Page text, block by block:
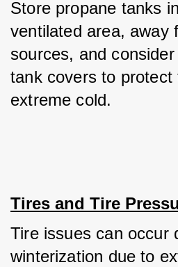
Store propane tanks
ventilated area, away
sources, and
tank covers to protect
extreme cold.
Tires and Tire
Tire issues can occur
winterization due to